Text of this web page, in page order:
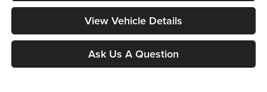
View Vehicle Details
Ask Us A Question